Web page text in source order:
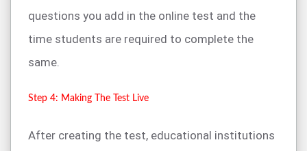
questions you add in the online test and the
time students are required to complete the
same.
Step 4: Making The Test Live
After creating the test, educational institutions